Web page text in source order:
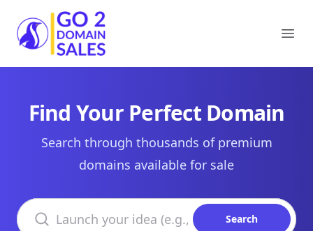
Go2DomainSales
Find Your Perfect Domain
Search through thousands of premium
domains available for sale
Search domains
Search